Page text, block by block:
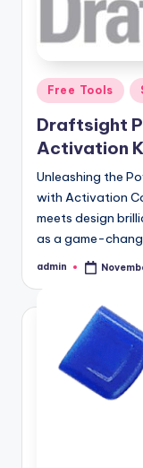
Posted
in
Free Tools
Draftsight
Activation
Unleashing the
with Activation
meets design
as a game-
Posted
admin